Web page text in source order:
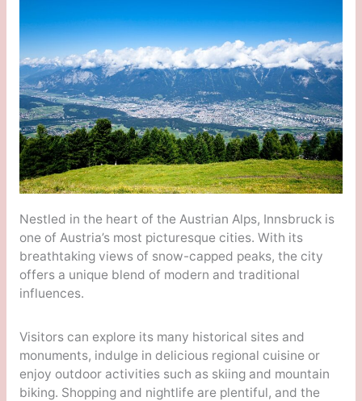
Nestled in the heart of the Austrian Alps, Innsbruck is
one of Austria’s most picturesque cities. With its
breathtaking views of snow-capped peaks, the city
offers a unique blend of modern and traditional
influences.
Visitors can explore its many historical sites and
monuments, indulge in delicious regional cuisine or
enjoy outdoor activities such as skiing and mountain
biking. Shopping and nightlife are plentiful, and the